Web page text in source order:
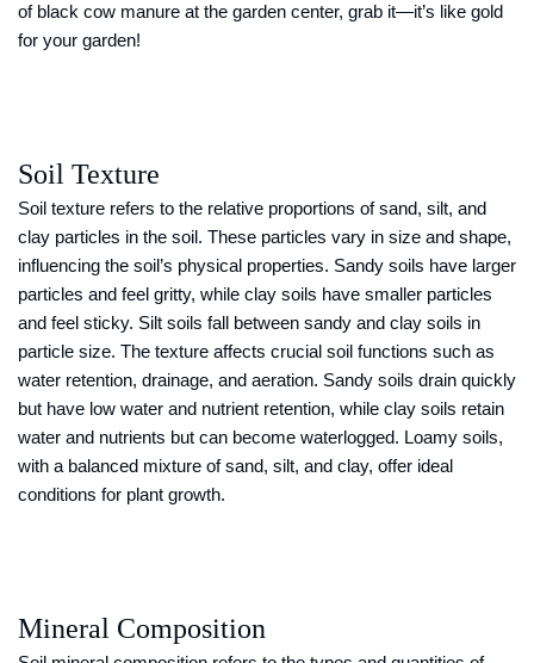
of black cow manure at the garden center, grab it—it’s like gold
for your garden!
Soil Texture
Soil texture refers to the relative proportions of sand, silt, and
clay particles in the soil. These particles vary in size and shape,
influencing the soil’s physical properties. Sandy soils have larger
particles and feel gritty, while clay soils have smaller particles
and feel sticky. Silt soils fall between sandy and clay soils in
particle size. The texture affects crucial soil functions such as
water retention, drainage, and aeration. Sandy soils drain quickly
but have low water and nutrient retention, while clay soils retain
water and nutrients but can become waterlogged. Loamy soils,
with a balanced mixture of sand, silt, and clay, offer ideal
conditions for plant growth.
Mineral Composition